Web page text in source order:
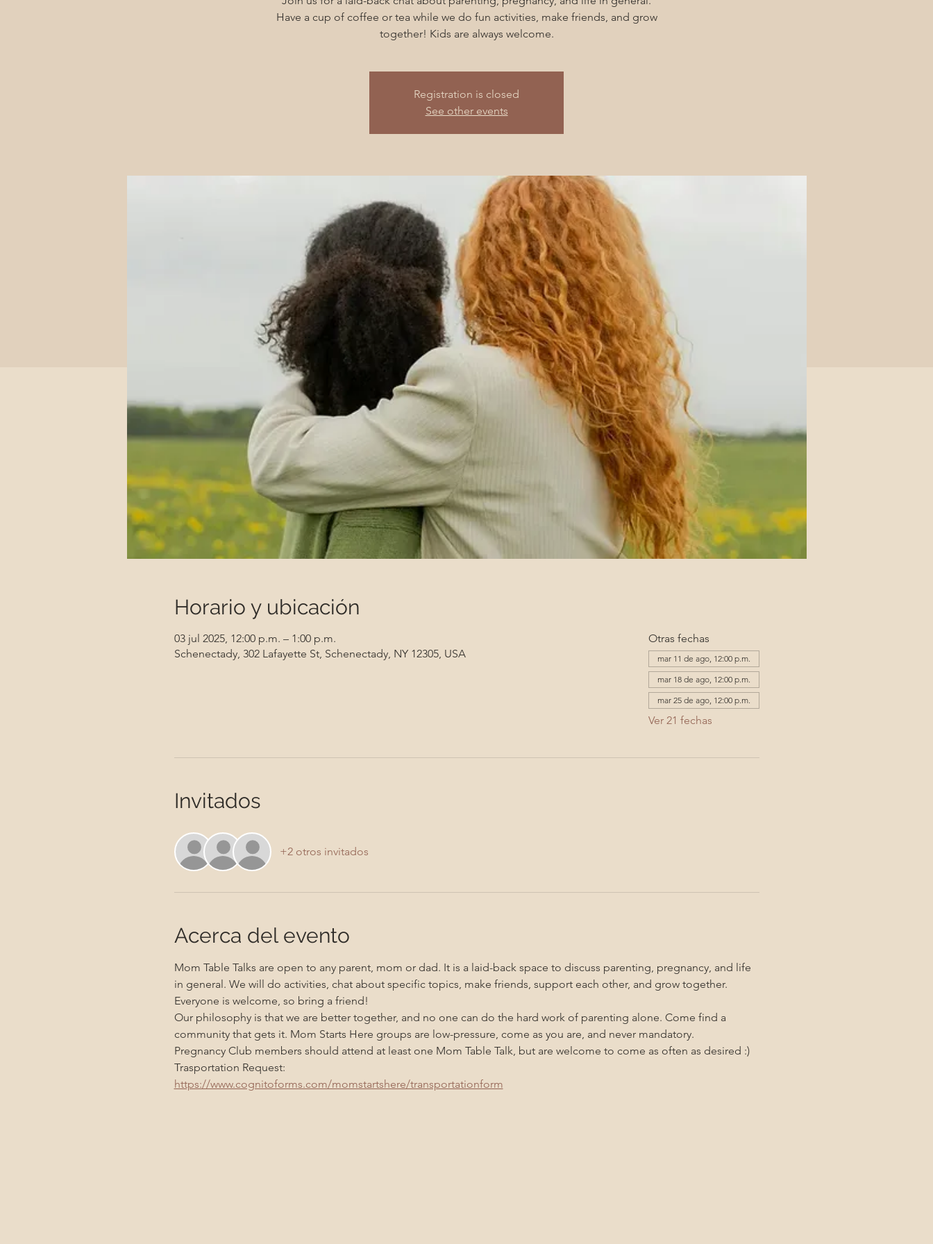
Have a cup of coffee or tea while we do fun activities, make friends, and grow
together! Kids are always welcome.
Registration is closed
See other events
Horario y ubicación
03 jul 2025, 12:00 p.m. – 1:00 p.m.
Schenectady, 302 Lafayette St, Schenectady, NY 12305, USA
Otras fechas
mar 11 de ago, 12:00 p.m.
mar 18 de ago, 12:00 p.m.
mar 25 de ago, 12:00 p.m.
Ver 21 fechas
Invitados
+2 otros invitados
Acerca del evento
Mom Table Talks are open to any parent, mom or dad. It is a laid-back space to discuss parenting, pregnancy, and life
in general. We will do activities, chat about specific topics, make friends, support each other, and grow together.
Everyone is welcome, so bring a friend!
Our philosophy is that we are better together, and no one can do the hard work of parenting alone. Come find a
community that gets it. Mom Starts Here groups are low-pressure, come as you are, and never mandatory.
Pregnancy Club members should attend at least one Mom Table Talk, but are welcome to come as often as desired :)
Trasportation Request:
https://www.cognitoforms.com/momstartshere/transportationform